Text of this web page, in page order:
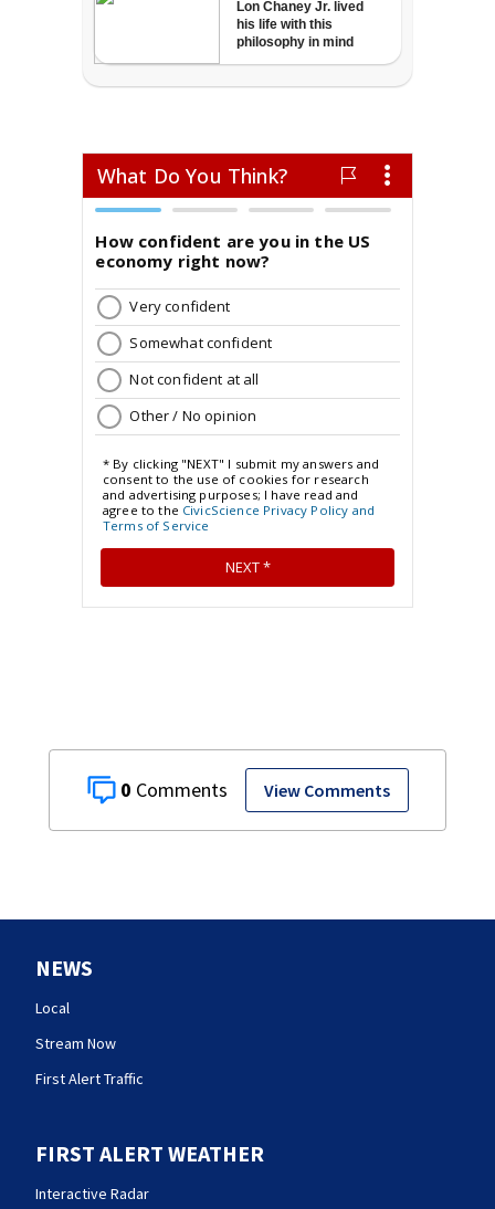
0 View Comments
NEWS
Local
Stream Now
First Alert Traffic
FIRST ALERT WEATHER
Interactive Radar